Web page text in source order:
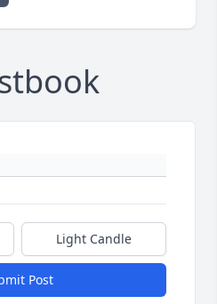
Light Candle
Post